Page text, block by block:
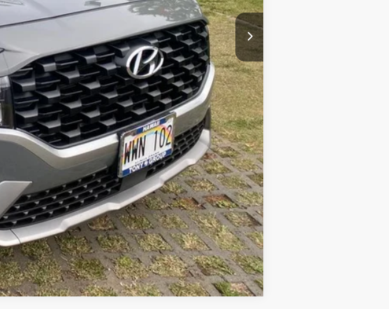
Compare Vehicle